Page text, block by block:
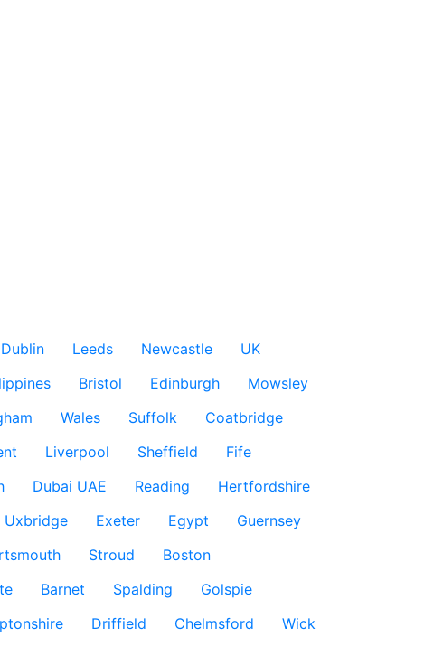
Dublin Leeds Newcastle
UK
Bristol Edinburgh
Mowsley
Wales Suffolk
Coatbridge
Liverpool Sheffield
Fife
Dubai UAE Reading
Hertfordshire
Uxbridge Exeter Egypt
Guernsey
Stroud
Boston
Barnet Spalding
Golspie
Driffield Chelmsford
Wick